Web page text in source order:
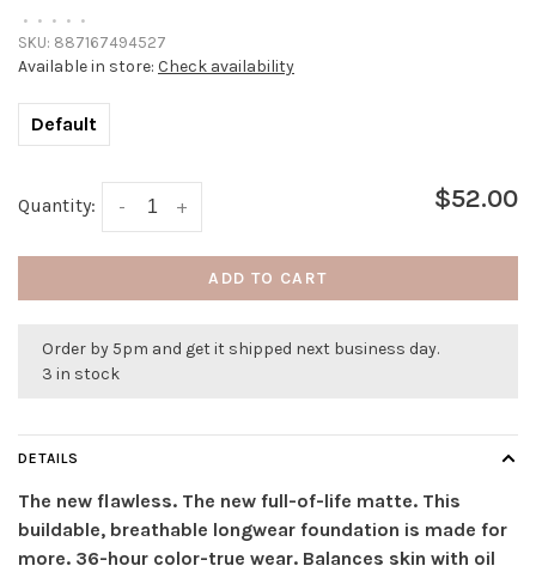
• • • • •
SKU: 887167494527
Available in store: Check availability
Default
Quantity: +
- $52.00
ADD TO CART
Order by 5pm and get it shipped next business day.
3 in stock
DETAILS
The new flawless. The new full-of-life matte. This
buildable, breathable longwear foundation is made for
more. 36-hour color-true wear. Balances skin with oil